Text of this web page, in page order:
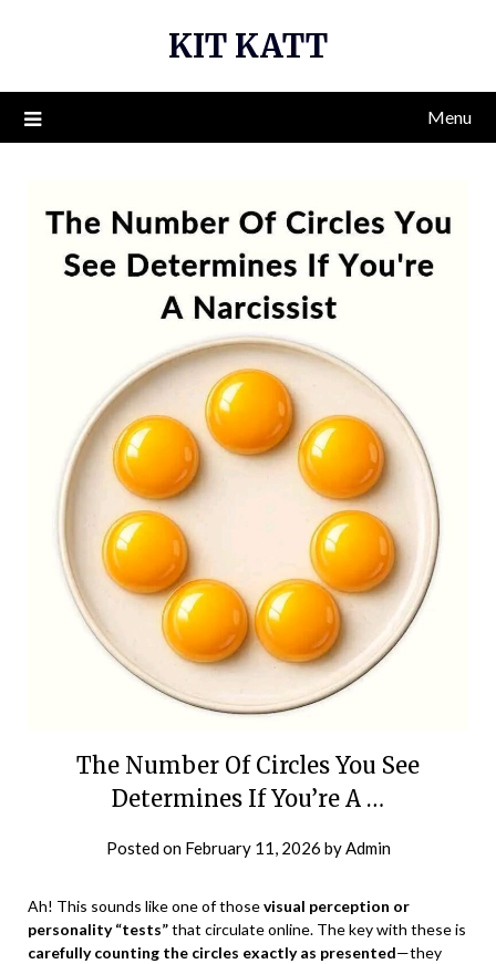
KIT KATT
Menu
The Number Of Circles You See
Determines If You’re A …
Posted on February 11, 2026 by Admin
Ah! This sounds like one of thosevisual perception or
personality “tests”that circulate online. The key with these is
carefully counting the circles exactly as presented—they